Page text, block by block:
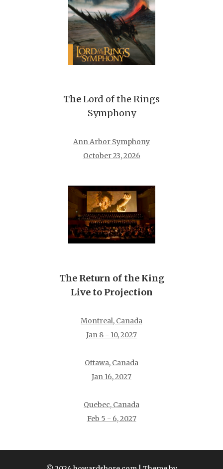
TheLord of the Rings
Symphony
Ann Arbor Symphony
October 23, 2026
The Return of the King
Live to Projection
Montreal, Canada
Jan 8 - 10, 2027
Ottawa, Canada
Jan 16, 2027
Quebec, Canada
Feb 5 - 6, 2027